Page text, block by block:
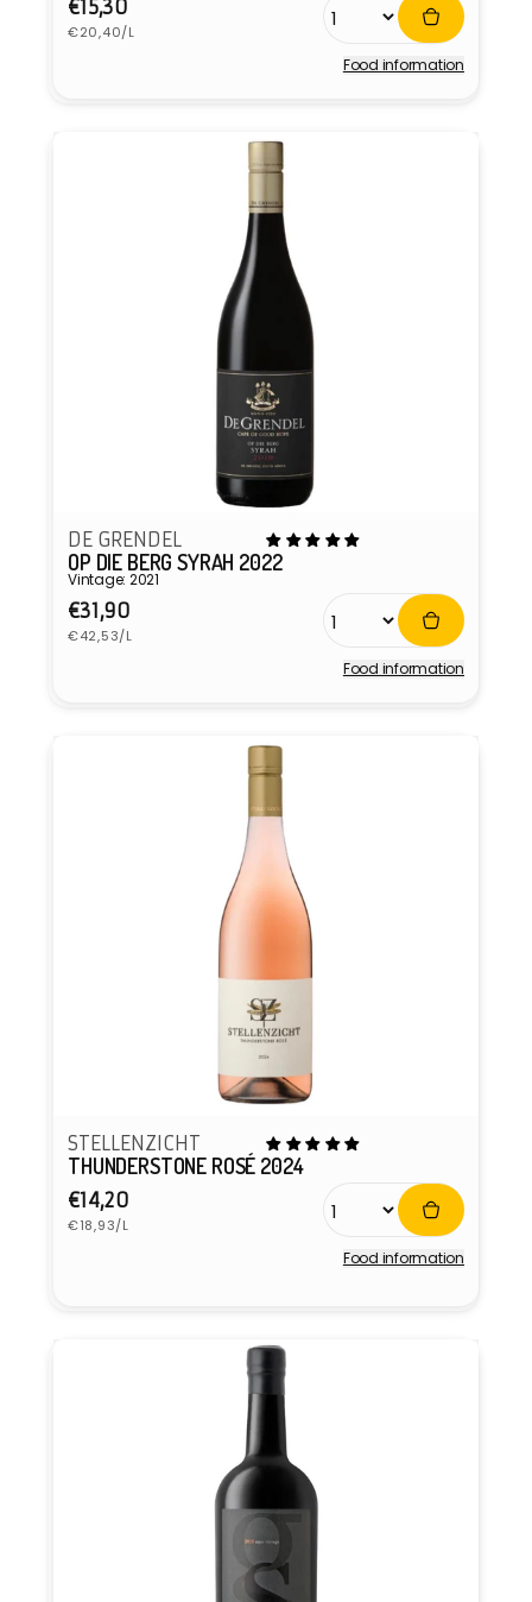
Regular
price
€15,30
Unit
price
€20,40/L
Food information
DE GRENDEL
OP DIE BERG SYRAH 2022
Vintage: 2021
Regular
price
€31,90
Unit
price
€42,53/L
Food information
STELLENZICHT
THUNDERSTONE ROSÉ 2024
Regular
price
€14,20
Unit
price
€18,93/L
Food information